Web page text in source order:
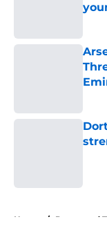
Home / Dortmund